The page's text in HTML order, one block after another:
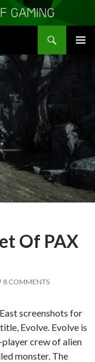
Of PAX
8 COMMENTS
screenshots for
Evolve. Evolve is
crew of alien
monster. The